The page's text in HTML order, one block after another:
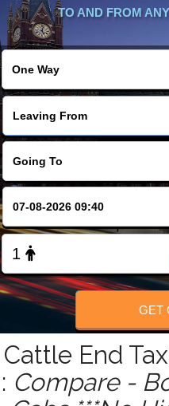
TO AND FROM
GET
Cattle End
: Compare -